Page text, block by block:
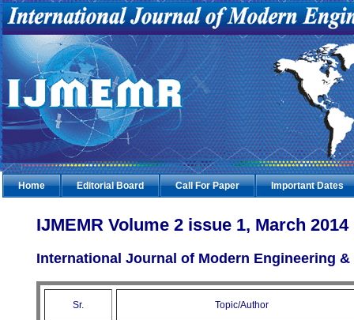
Home Editorial Board Call For Paper Important Dates
IJMEMR Volume 2 issue 1, March 2014
International Journal of Modern Engineering &
Sr. Topic/Author